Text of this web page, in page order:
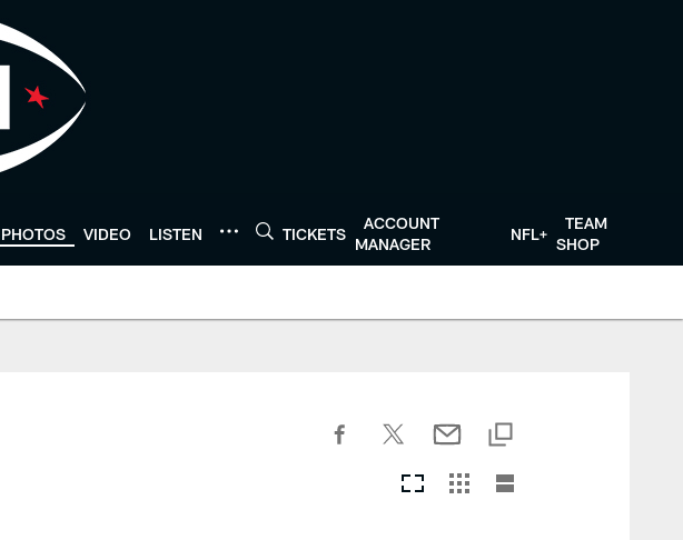
PHOTOS VIDEO LISTEN TICKETS
ACCOUNT
MANAGER
NFL+
TEAM
SHOP